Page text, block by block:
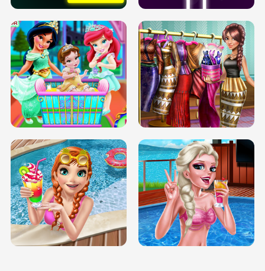
INFINITE ROAD TWO NEON BOXES
BABY PRINCESS BEDROOM
TRIS DATE NIGHT DOLLY DRESS UP
H5